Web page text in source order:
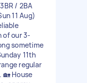
/ 2BA
11 Aug)
of our 3-
sometime
11th
regular
🏡 House